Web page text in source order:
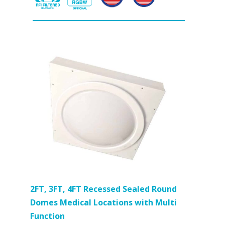
2FT, 3FT, 4FT Recessed Sealed Round
Domes Medical Locations with Multi
Function